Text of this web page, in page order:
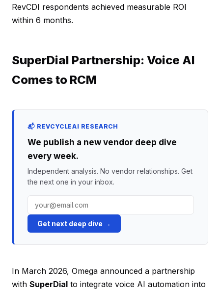
RevCDI respondents achieved measurable ROI
within 6 months.
SuperDial Partnership: Voice AI
Comes to RCM
📬 REVCYCLEAI RESEARCH
We publish a new vendor deep dive
every week.
Independent analysis. No vendor relationships. Get
the next one in your inbox.
Get next deep dive →
In March 2026, Omega announced a partnership
with SuperDial to integrate voice AI automation into